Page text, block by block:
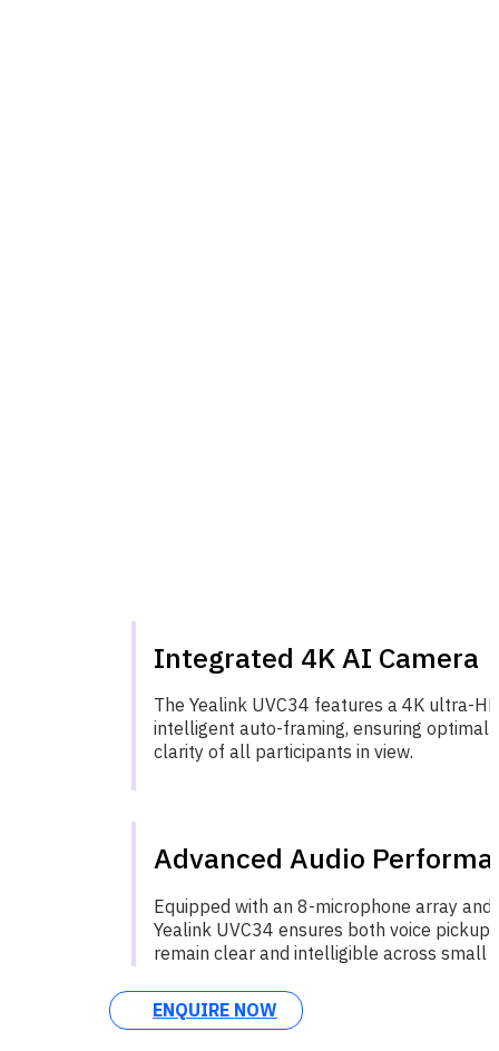
Integrated 4K AI Camera
The Yealink UVC34 features a 4K ultra-
intelligent auto-framing, ensuring optimal
clarity of all participants in view.
Advanced Audio
Equipped with an 8-microphone array and
Yealink UVC34 ensures both voice pickup
remain clear and intelligible across small
ENQUIRE NOW